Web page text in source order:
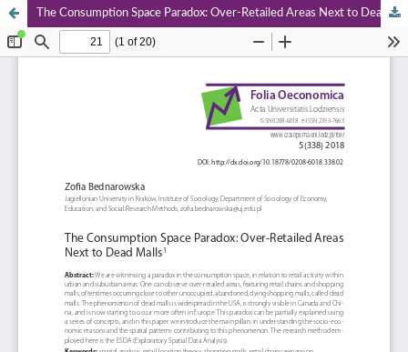
The Consumption Space Paradox: Over‑Retailed Areas Next to Dead Malls